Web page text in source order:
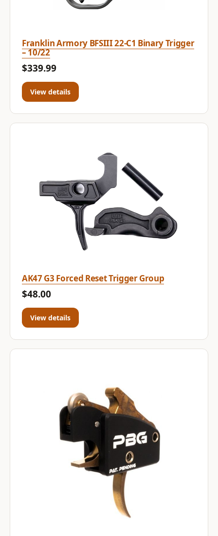
Franklin Armory BFSIII 22-C1 Binary Trigger
– 10/22
$339.99
View details
AK47 G3 Forced Reset Trigger Group
$48.00
View details